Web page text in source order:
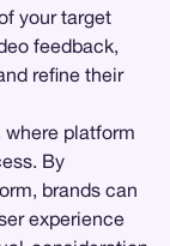
your target
feedback,
refine their
where platform
By
brands can
experience